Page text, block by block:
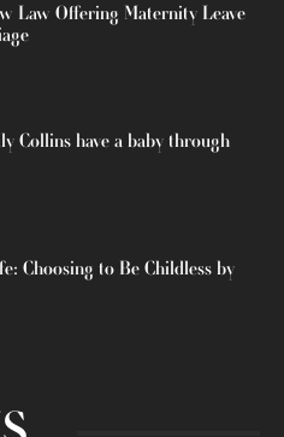
Law Offering Maternity Leave
Collins have a baby through
Choosing to Be Childless by